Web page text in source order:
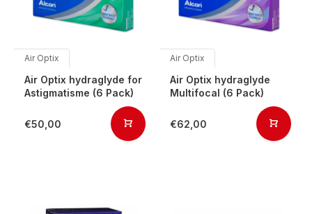
Air Optix
Air Optix hydraglyde for
Astigmatisme (6 Pack)
€50,00
Air Optix
Air Optix hydraglyde
Multifocal (6 Pack)
€62,00